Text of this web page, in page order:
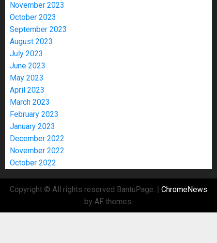
November 2023
October 2023
September 2023
August 2023
July 2023
June 2023
May 2023
April 2023
March 2023
February 2023
January 2023
December 2022
November 2022
October 2022
Copyright © All rights reserved BantuPage. | ChromeNews
by AF themes.